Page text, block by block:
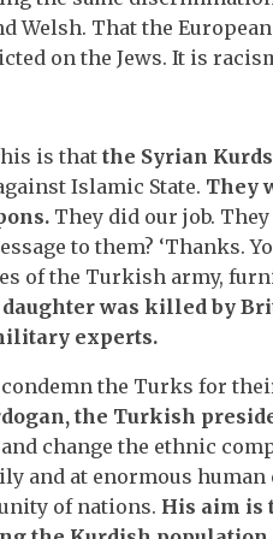
Welsh. That the
on the Jews. It is
is thatthe Syrian Kurds
Islamic State. They
They did our job.
to them? ‘Thanks.
of the Turkish army,
daughter was killed by
experts.
the Turks for
the Turkish
change the ethnic
and at enormous
of nations. His aim is